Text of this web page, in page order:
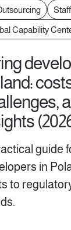
Capability
guide
in
to